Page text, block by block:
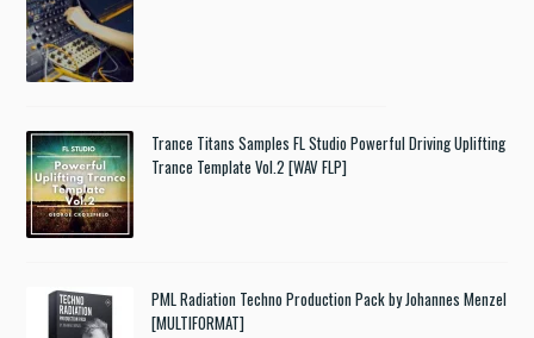
Trance Titans Samples FL Studio Powerful Driving Uplifting
Trance Template Vol.2 [WAV FLP]
PML Radiation Techno Production Pack by Johannes Menzel
[MULTIFORMAT]